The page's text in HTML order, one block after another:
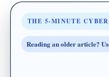
THE 5-MINUTE
Reading an older article?